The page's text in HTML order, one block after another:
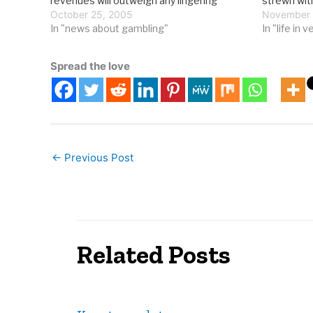
opposition to "expanded" gambling. The
Grand Forks Herald reports on a North
October 25, 2005
In "news about gambling"
today,
In "life in
Spread the love
← Previous Post
Related Posts